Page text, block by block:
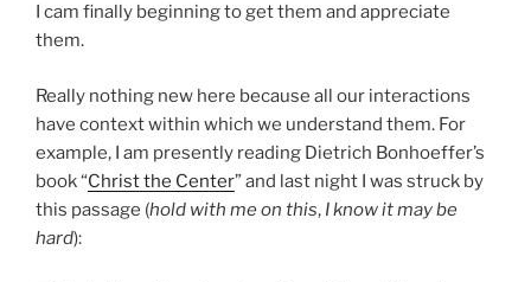
I cam finally beginning to get them and appreciate
them.
Really nothing new here because all our interactions
have context within which we understand them. For
example, I am presently reading Dietrich Bonhoeffer’s
book “Christ the Center” and last night I was struck by
this passage (hold with me on this, I know it may be
hard):